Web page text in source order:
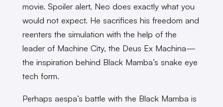
movie. Spoiler alert, Neo does exactly what you
would not expect. He sacrifices his freedom and
reenters the simulation with the help of the
leader of Machine City, the Deus Ex Machina—
the inspiration behind Black Mamba’s snake eye
tech form.
Perhaps aespa’s battle with the Black Mamba is